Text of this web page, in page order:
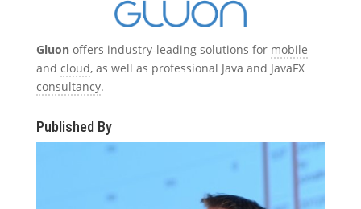
Gluonoffers industry-leading solutions for mobile
and cloud, as well as professional Java and JavaFX
consultancy.
Published By